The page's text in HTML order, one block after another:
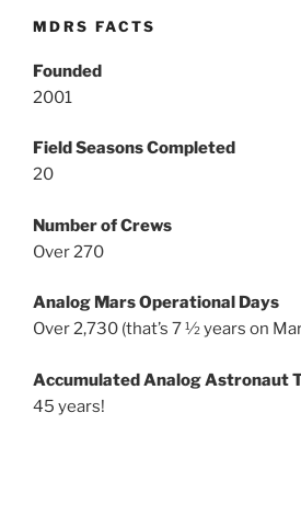
MDRS FACTS
Founded
2001
Field Seasons Completed
20
Number of Crews
Over 270
Analog Mars Operational Days
Over 2,730 (that’s 7 ½ years on
Accumulated Analog Astronaut
45 years!